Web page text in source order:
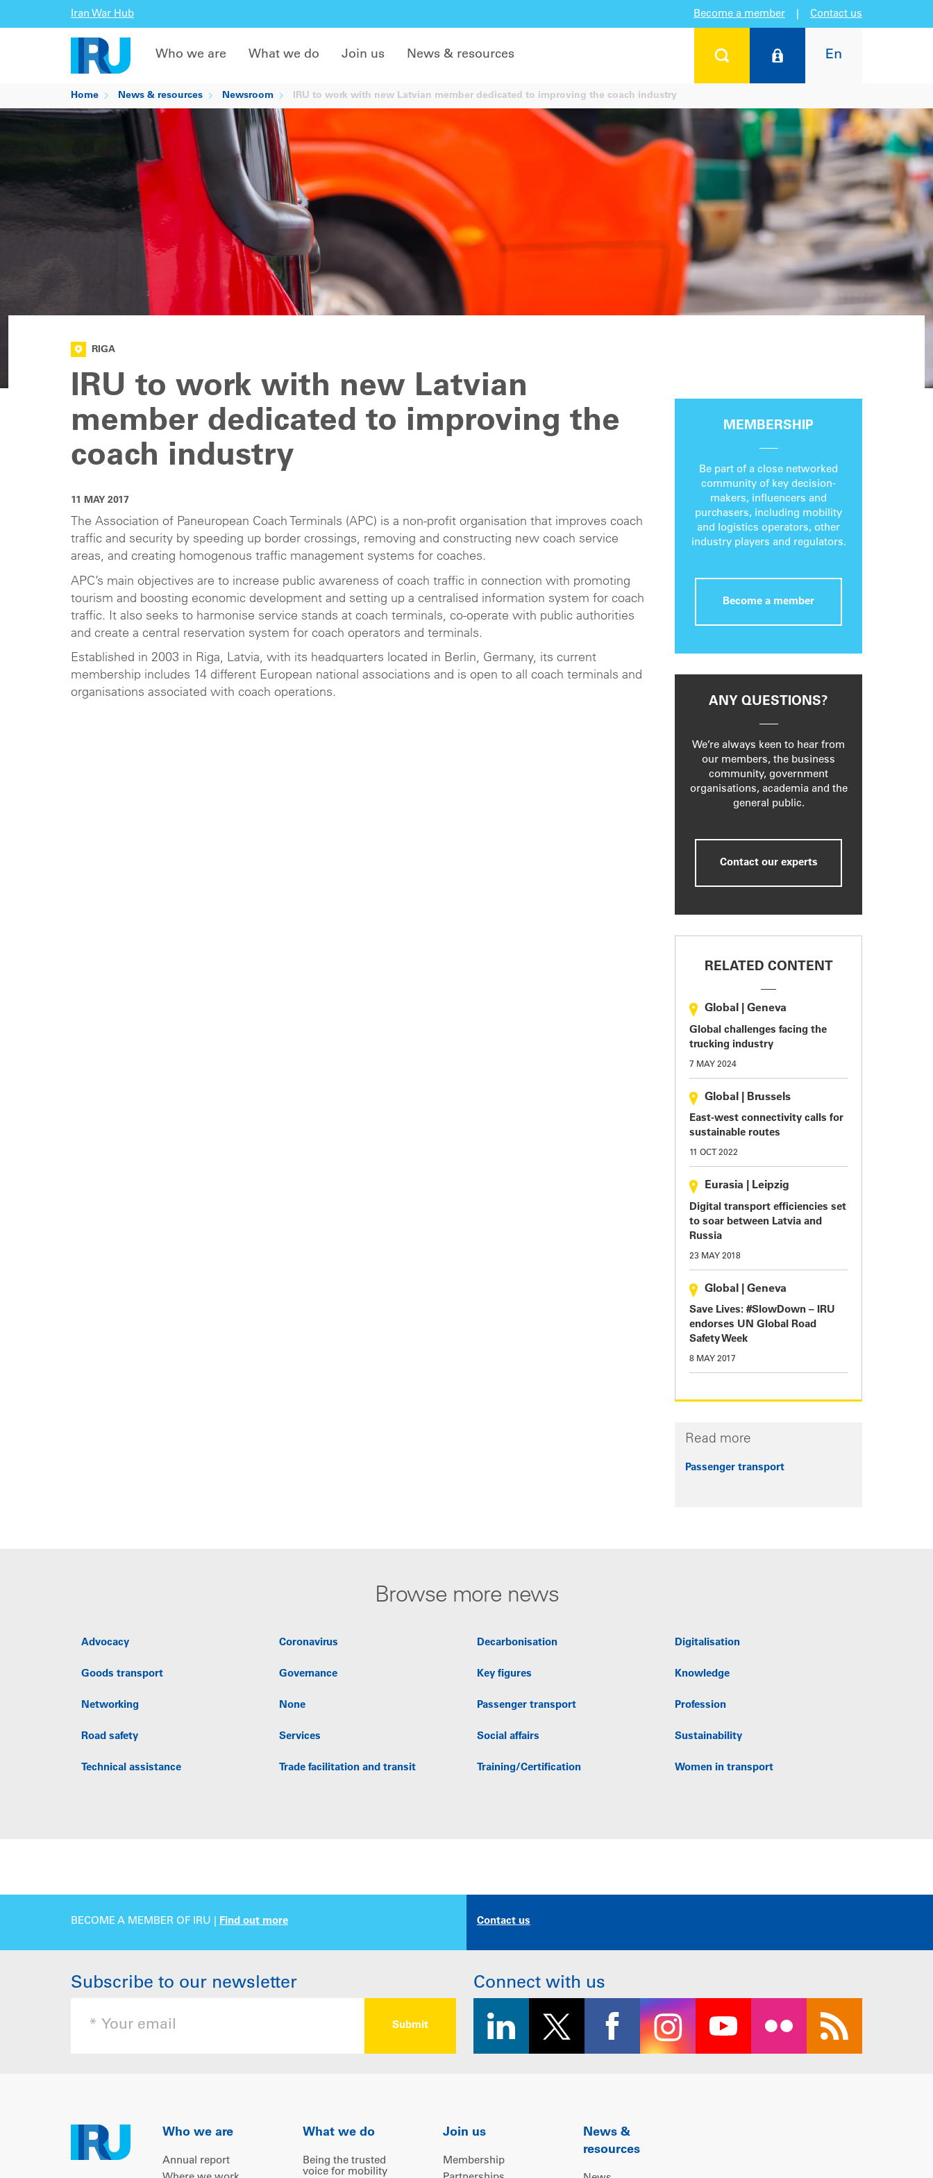
Iran War Hub Become a member Contact us
En
Who we are What we do Join us News & resources
Home News & resources Newsroom IRU to work with new Latvian member dedicated to improving the coach industry
RIGA
IRU to work with new Latvian
member dedicated to improving the
coach industry
11 MAY 2017
The Association of Paneuropean Coach Terminals (APC) is a non-profit organisation that improves coach
traffic and security by speeding up border crossings, removing and constructing new coach service
areas, and creating homogenous traffic management systems for coaches.
APC’s main objectives are to increase public awareness of coach traffic in connection with promoting
tourism and boosting economic development and setting up a centralised information system for coach
traffic. It also seeks to harmonise service stands at coach terminals, co-operate with public authorities
and create a central reservation system for coach operators and terminals.
Established in 2003 in Riga, Latvia, with its headquarters located in Berlin, Germany, its current
membership includes 14 different European national associations and is open to all coach terminals and
organisations associated with coach operations.
MEMBERSHIP
Be part of a close networked
community of key decision-
makers, influencers and
purchasers, including mobility
and logistics operators, other
industry players and regulators.
Become a member
ANY QUESTIONS?
We’re always keen to hear from
our members, the business
community, government
organisations, academia and the
general public.
Contact our experts
RELATED CONTENT
Global Geneva
Global challenges facing the
trucking industry
7 MAY 2024
Global Brussels
East-west connectivity calls for
sustainable routes
11 OCT 2022
Eurasia Leipzig
Digital transport efficiencies set
to soar between Latvia and
Russia
23 MAY 2018
Global Geneva
Save Lives: #SlowDown – IRU
endorses UN Global Road
Safety Week
8 MAY 2017
Read more
Passenger transport
Browse more news
Advocacy Coronavirus Decarbonisation Digitalisation
Goods transport Governance Key figures Knowledge
Networking None Passenger transport Profession
Road safety Services Social affairs Sustainability
Technical assistance Trade facilitation and transit Training/Certification Women in transport
BECOME A MEMBER OF IRU | Find out more Contact us
Subscribe to our newsletter Connect with us
Who we are
Annual report
What we do
Being the trusted
voice for mobility
Join us
Membership
News &
resources